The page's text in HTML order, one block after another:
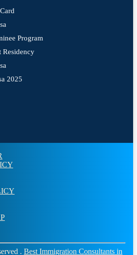
Program
Residency
2025
. Best Immigration Consultants in